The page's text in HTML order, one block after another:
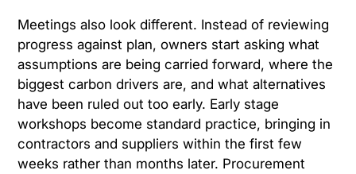
Meetings also look different. Instead of reviewing
progress against plan, owners start asking what
assumptions are being carried forward, where the
biggest carbon drivers are, and what alternatives
have been ruled out too early. Early stage
workshops become standard practice, bringing in
contractors and suppliers within the first few
weeks rather than months later. Procurement